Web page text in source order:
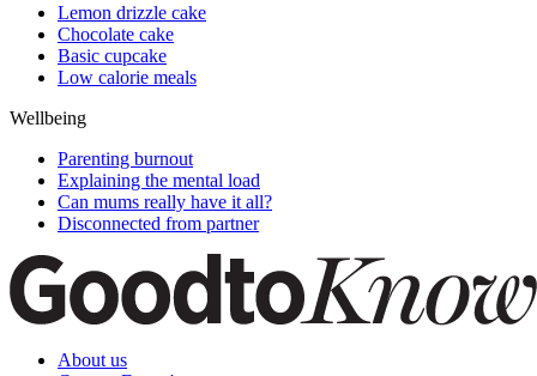
Lemon drizzle cake
Chocolate cake
Basic cupcake
Low calorie meals
Wellbeing
Parenting burnout
Explaining the mental load
Can mums really have it all?
Disconnected from partner
About us